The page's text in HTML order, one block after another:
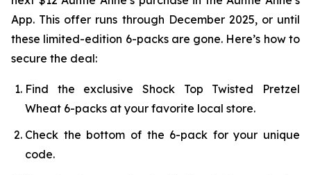
App. This offer runs through December 2025, or until
these limited-edition 6-packs are gone. Here’s how to
secure the deal:
Find the exclusive Shock Top Twisted Pretzel
Wheat 6-packs at your favorite local store.
Check the bottom of the 6-pack for your unique
code.